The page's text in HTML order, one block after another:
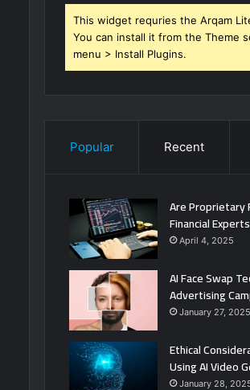
This widget requries the Arqam
You can install it from the Theme
menu > Install Plugins.
Popular Recent
Are Proprietary
Financial
April 4, 2025
AI Face Swap
Advertising
January 27, 2025
Ethical
Using AI Video
January 28,